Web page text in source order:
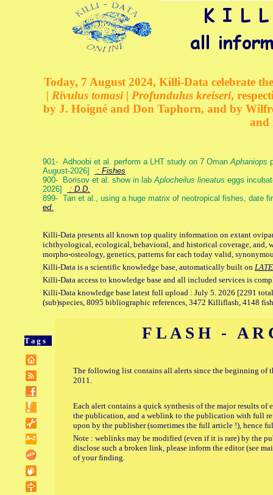
Today, 7 August 2024, Killi-Data celebrate
| Rivulus tomasi | Profundulus kreiseri,
by J. Hoigné and Don Taphorn, and by
and
901- Adhoobi et al. perform a LHT study on 7 OmanAphaniops
August-2026]
: Fishes
900- Borisov et al. show in labAplocheilus lineatus eggs
2026]
: D.D.
899- Tan et al., using a huge matrix of neotropical fishes, date
ed.
Killi-Data presents all known top quality information on extant
ichthyological, ecological, behavioral, and historical coverage, and,
morpho-osteology, genetics, patterns for each today valid,
Killi-Data is a scientific knowledge base, automatically built on
Killi-Data access to knowledge base and all included services is
Killi-Data knowledge base latest full upload : July 5. 2026 [2291
(sub)species, 8095 bibliographic references, 3472 Killiflash, 4148
Tags FLASH -
The following list contains all alerts since the beginning of
2011.
Each alert contains a quick synthesis of the major results of
the publication, and a weblink to the publication with full
upon by the publisher (sometimes the full article !), hence
Note : weblinks may be modified (even if it is rare) by the
disclose such a broken link, please inform the editor (see
of your finding.